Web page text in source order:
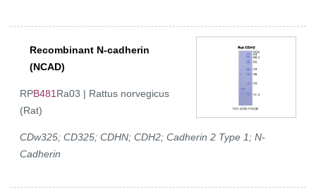
Recombinant N-cadherin
(NCAD)
RPB481 Ra03 | Rattus norvegicus
(Rat)
CDw325; CD325; CDHN; CDH2; Cadherin 2 Type 1; N-
Cadherin